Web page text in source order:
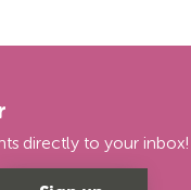
directly to your inbox!